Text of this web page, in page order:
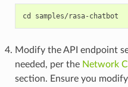
Modify the API endpoint
needed, per the Network
section. Ensure you modify